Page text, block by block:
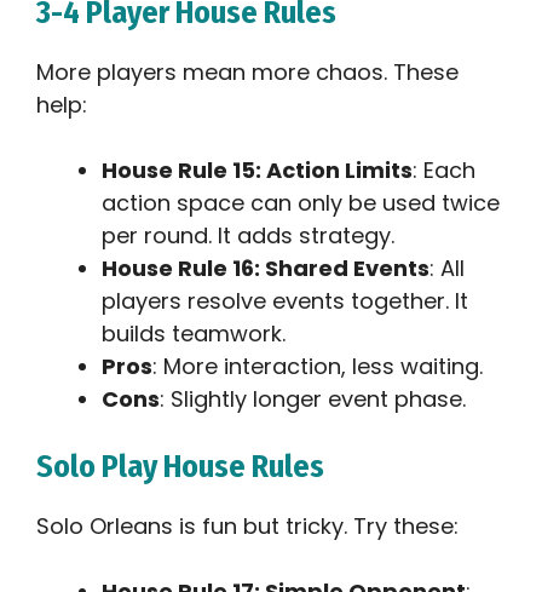
3-4 Player House Rules
More players mean more chaos. These
help:
House Rule 15: Action Limits: Each
action space can only be used twice
per round. It adds strategy.
House Rule 16: Shared Events: All
players resolve events together. It
builds teamwork.
Pros: More interaction, less waiting.
Cons: Slightly longer event phase.
Solo Play House Rules
Solo Orleans is fun but tricky. Try these: